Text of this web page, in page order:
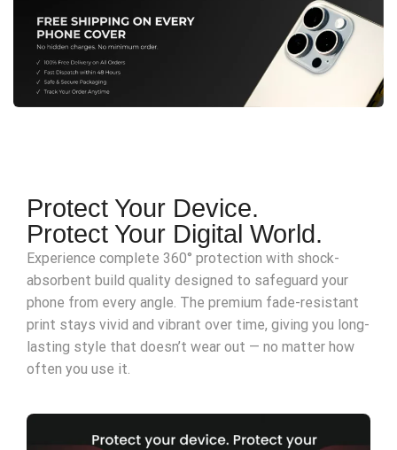
Protect Your Device.
Protect Your Digital World.
Experience complete 360° protection with shock-
absorbent build quality designed to safeguard your
phone from every angle. The premium fade-resistant
print stays vivid and vibrant over time, giving you long-
lasting style that doesn’t wear out — no matter how
often you use it.